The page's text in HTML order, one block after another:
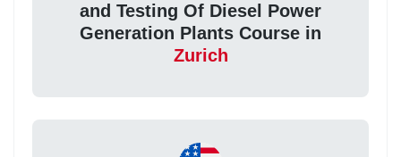
and Testing Of Diesel Power
Generation Plants Course in
Zurich